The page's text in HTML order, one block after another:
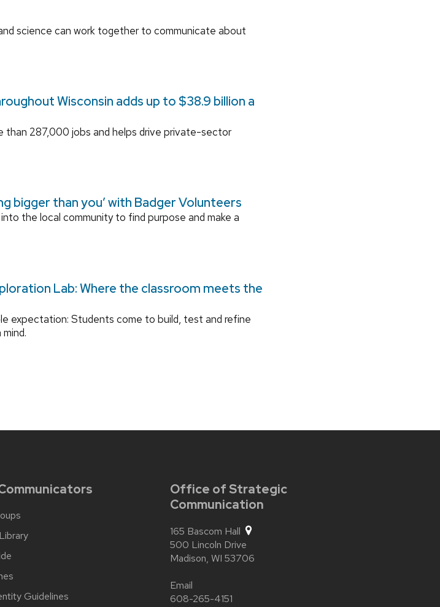
science can work together to communicate about
Wisconsin adds up to $38.9 billion a
than 287,000 jobs and helps drive private-sector
bigger than you’ with Badger Volunteers
the local community to find purpose and make a
Lab: Where the classroom meets the
expectation: Students come to build, test and refine
Guidelines
Office of Strategic
Communication
165 Bascom Hall
500 Lincoln Drive
Madison, WI 53706
Email
608-265-4151